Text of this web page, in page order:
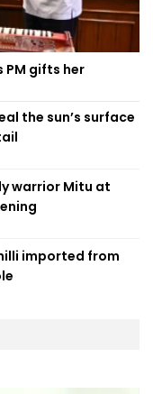
PM gifts her
the sun’s surface
warrior Mitu at
imported from